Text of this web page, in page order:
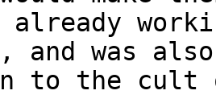
already
and was
to the cult